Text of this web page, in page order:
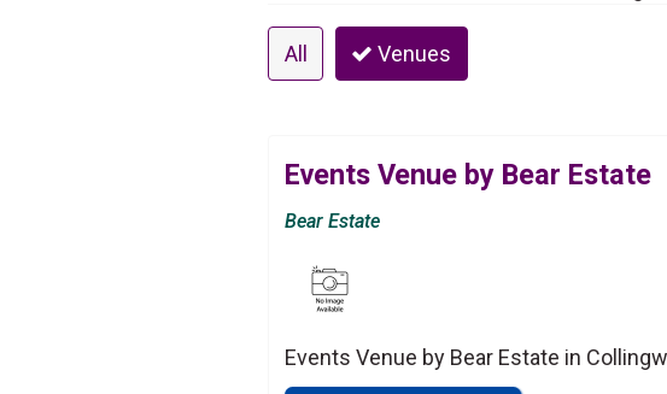
All Venues
Events Venue by Bear Estate
Bear Estate
Events Venue by Bear Estate in